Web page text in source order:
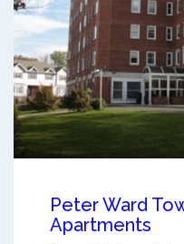
Peter Ward
Apartments